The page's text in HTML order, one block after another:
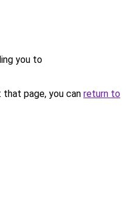
you to
page, you can return to